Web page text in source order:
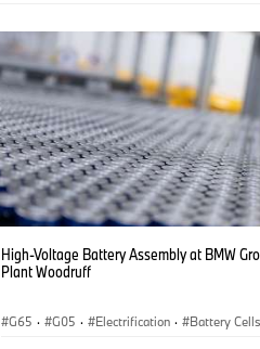
High-Voltage Battery Assembly at BMW
Plant Woodruff
G65 · G05 · Electrification · Battery Cells